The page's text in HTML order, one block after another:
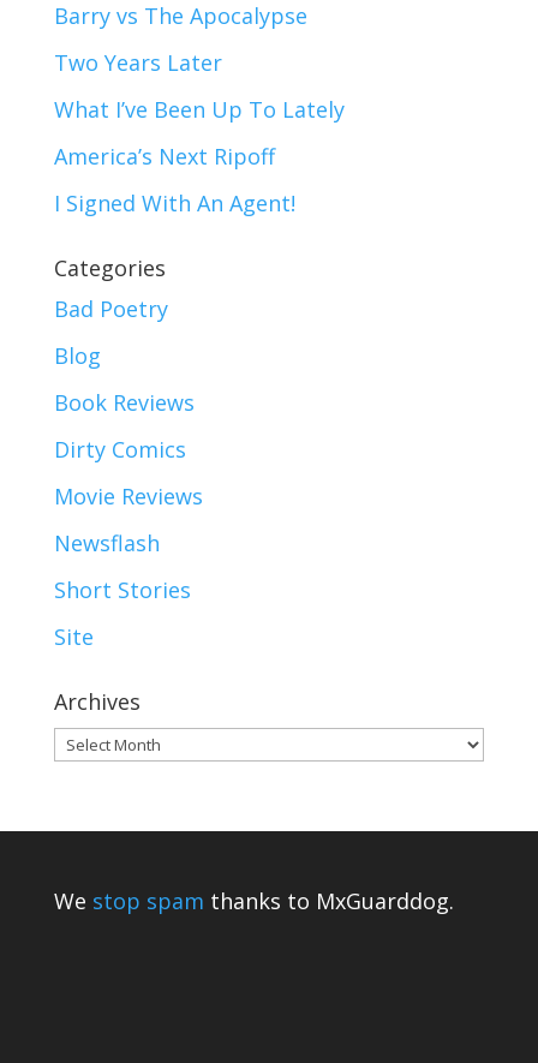
Barry vs The Apocalypse
Two Years Later
What I’ve Been Up To Lately
America’s Next Ripoff
I Signed With An Agent!
Categories
Bad Poetry
Blog
Book Reviews
Dirty Comics
Movie Reviews
Newsflash
Short Stories
Site
Archives
Archives
We stop spam thanks to MxGuarddog.